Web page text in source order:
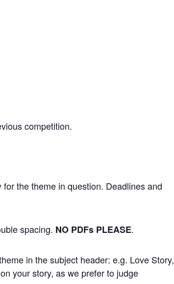
competition.
the theme in question. Deadlines and
spacing. NO PDFs PLEASE.
in the subject header: e.g. Love Story,
your story, as we prefer to judge